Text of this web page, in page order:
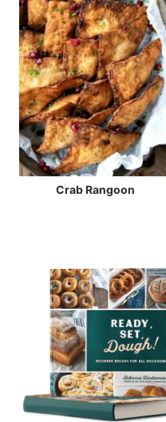
Crab Rangoon